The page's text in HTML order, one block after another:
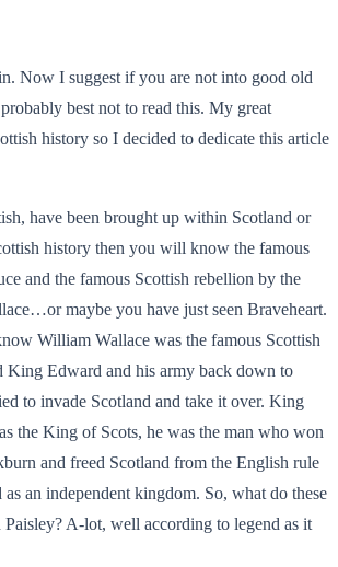
Now I suggest if you are not into good old
best not to read this. My great
history so I decided to dedicate this article
have been brought up within Scotland or
history then you will know the famous
and the famous Scottish rebellion by the
maybe you have just seen Braveheart.
William Wallace was the famous Scottish
King Edward and his army back down to
to invade Scotland and take it over. King
the King of Scots, he was the man who won
and freed Scotland from the English rule
an independent kingdom. So, what do these
A-lot, well according to legend as it